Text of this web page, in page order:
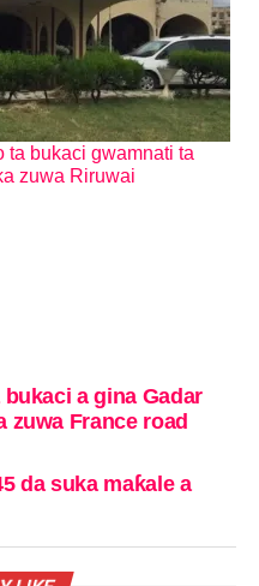
ta bukaci gwamnati ta
zuwa Riruwai
a gina Gadar
zuwa France road
da suka maƙale a